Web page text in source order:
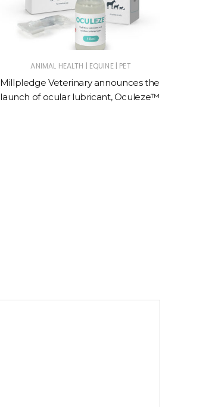
ANIMAL HEALTH | EQUINE | PET
Millpledge Veterinary announces the
launch of ocular lubricant, Oculeze™